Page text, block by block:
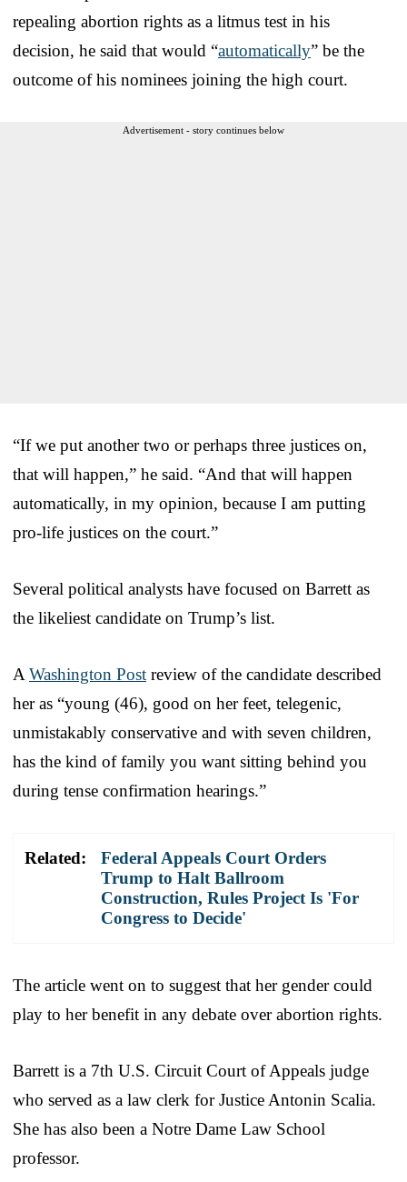
repealing abortion rights as a litmus test in his
decision, he said that would “automatically” be the
outcome of his nominees joining the high court.
Advertisement - story continues below
“If we put another two or perhaps three justices on,
that will happen,” he said. “And that will happen
automatically, in my opinion, because I am putting
pro-life justices on the court.”
Several political analysts have focused on Barrett as
the likeliest candidate on Trump’s list.
A Washington Post review of the candidate described
her as “young (46), good on her feet, telegenic,
unmistakably conservative and with seven children,
has the kind of family you want sitting behind you
during tense confirmation hearings.”
Related:
Federal Appeals Court Orders
Trump to Halt Ballroom
Construction, Rules Project Is 'For
Congress to Decide'
The article went on to suggest that her gender could
play to her benefit in any debate over abortion rights.
Barrett is a 7th U.S. Circuit Court of Appeals judge
who served as a law clerk for Justice Antonin Scalia.
She has also been a Notre Dame Law School
professor.